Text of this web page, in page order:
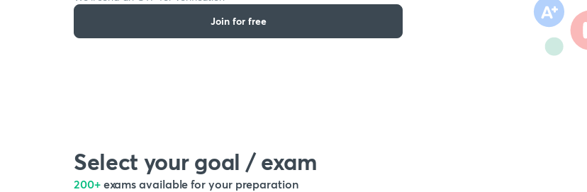
Join for free
Select your goal / exam
200+ exams available for your preparation